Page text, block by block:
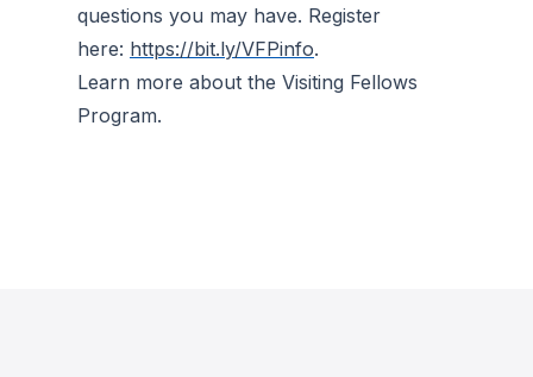
questions you may have. Register
here: https://bit.ly/VFPinfo.
Learn more about the Visiting Fellows
Program.